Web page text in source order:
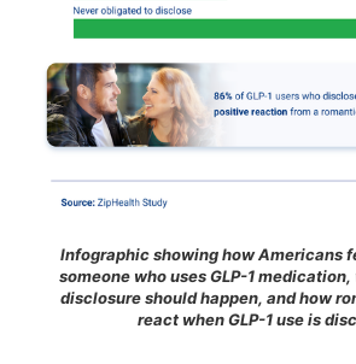
Infographic showing how Americans
someone who uses GLP-1
disclosure should happen, and how
react when GLP-1 use is